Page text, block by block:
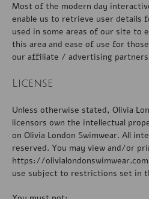
Most of the modern day
enable us to retrieve user details
used in some areas of our site to
this area and ease of use for
our affiliate / advertising partners
License
Unless otherwise stated, Olivia
licensors own the intellectual
on Olivia London Swimwear. All
reserved. You may view and/or
https://
use subject to restrictions set in